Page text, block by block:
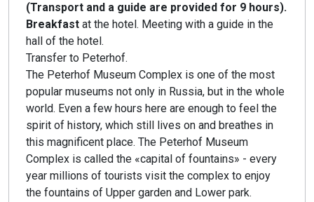
(Transport and a guide are provided for 9 hours).
Breakfast at the hotel. Meeting with a guide in the
hall of the hotel.
Transfer to Peterhof.
The Peterhof Museum Complex is one of the most
popular museums not only in Russia, but in the whole
world. Even a few hours here are enough to feel the
spirit of history, which still lives on and breathes in
this magnificent place. The Peterhof Museum
Complex is called the «capital of fountains» - every
year millions of tourists visit the complex to enjoy
the fountains of Upper garden and Lower park.